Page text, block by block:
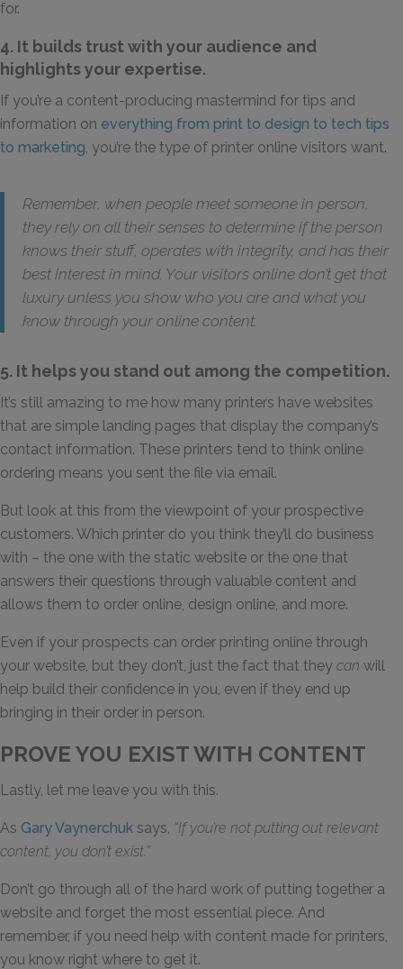
for.
4. It builds trust with your audience and
highlights your expertise.
If you’re a content-producing mastermind for tips and
information on everything from print to design to tech tips
to marketing, you’re the type of printer online visitors want.
Remember, when people meet someone in person,
they rely on all their senses to determine if the person
knows their stuff, operates with integrity, and has their
best interest in mind. Your visitors online don’t get that
luxury unless you show who you are and what you
know through your online content.
5. It helps you stand out among the competition.
It’s still amazing to me how many printers have websites
that are simple landing pages that display the company’s
contact information. These printers tend to think online
ordering means you sent the file via email.
But look at this from the viewpoint of your prospective
customers. Which printer do you think they’ll do business
with – the one with the static website or the one that
answers their questions through valuable content and
allows them to order online, design online, and more.
Even if your prospects can order printing online through
your website, but they don’t, just the fact that they can will
help build their confidence in you, even if they end up
bringing in their order in person.
PROVE YOU EXIST WITH CONTENT
Lastly, let me leave you with this.
As Gary Vaynerchuk says, “If you’re not putting out relevant
content, you don’t exist.”
Don’t go through all of the hard work of putting together a
website and forget the most essential piece. And
remember, if you need help with content made for printers,
you know right where to get it.